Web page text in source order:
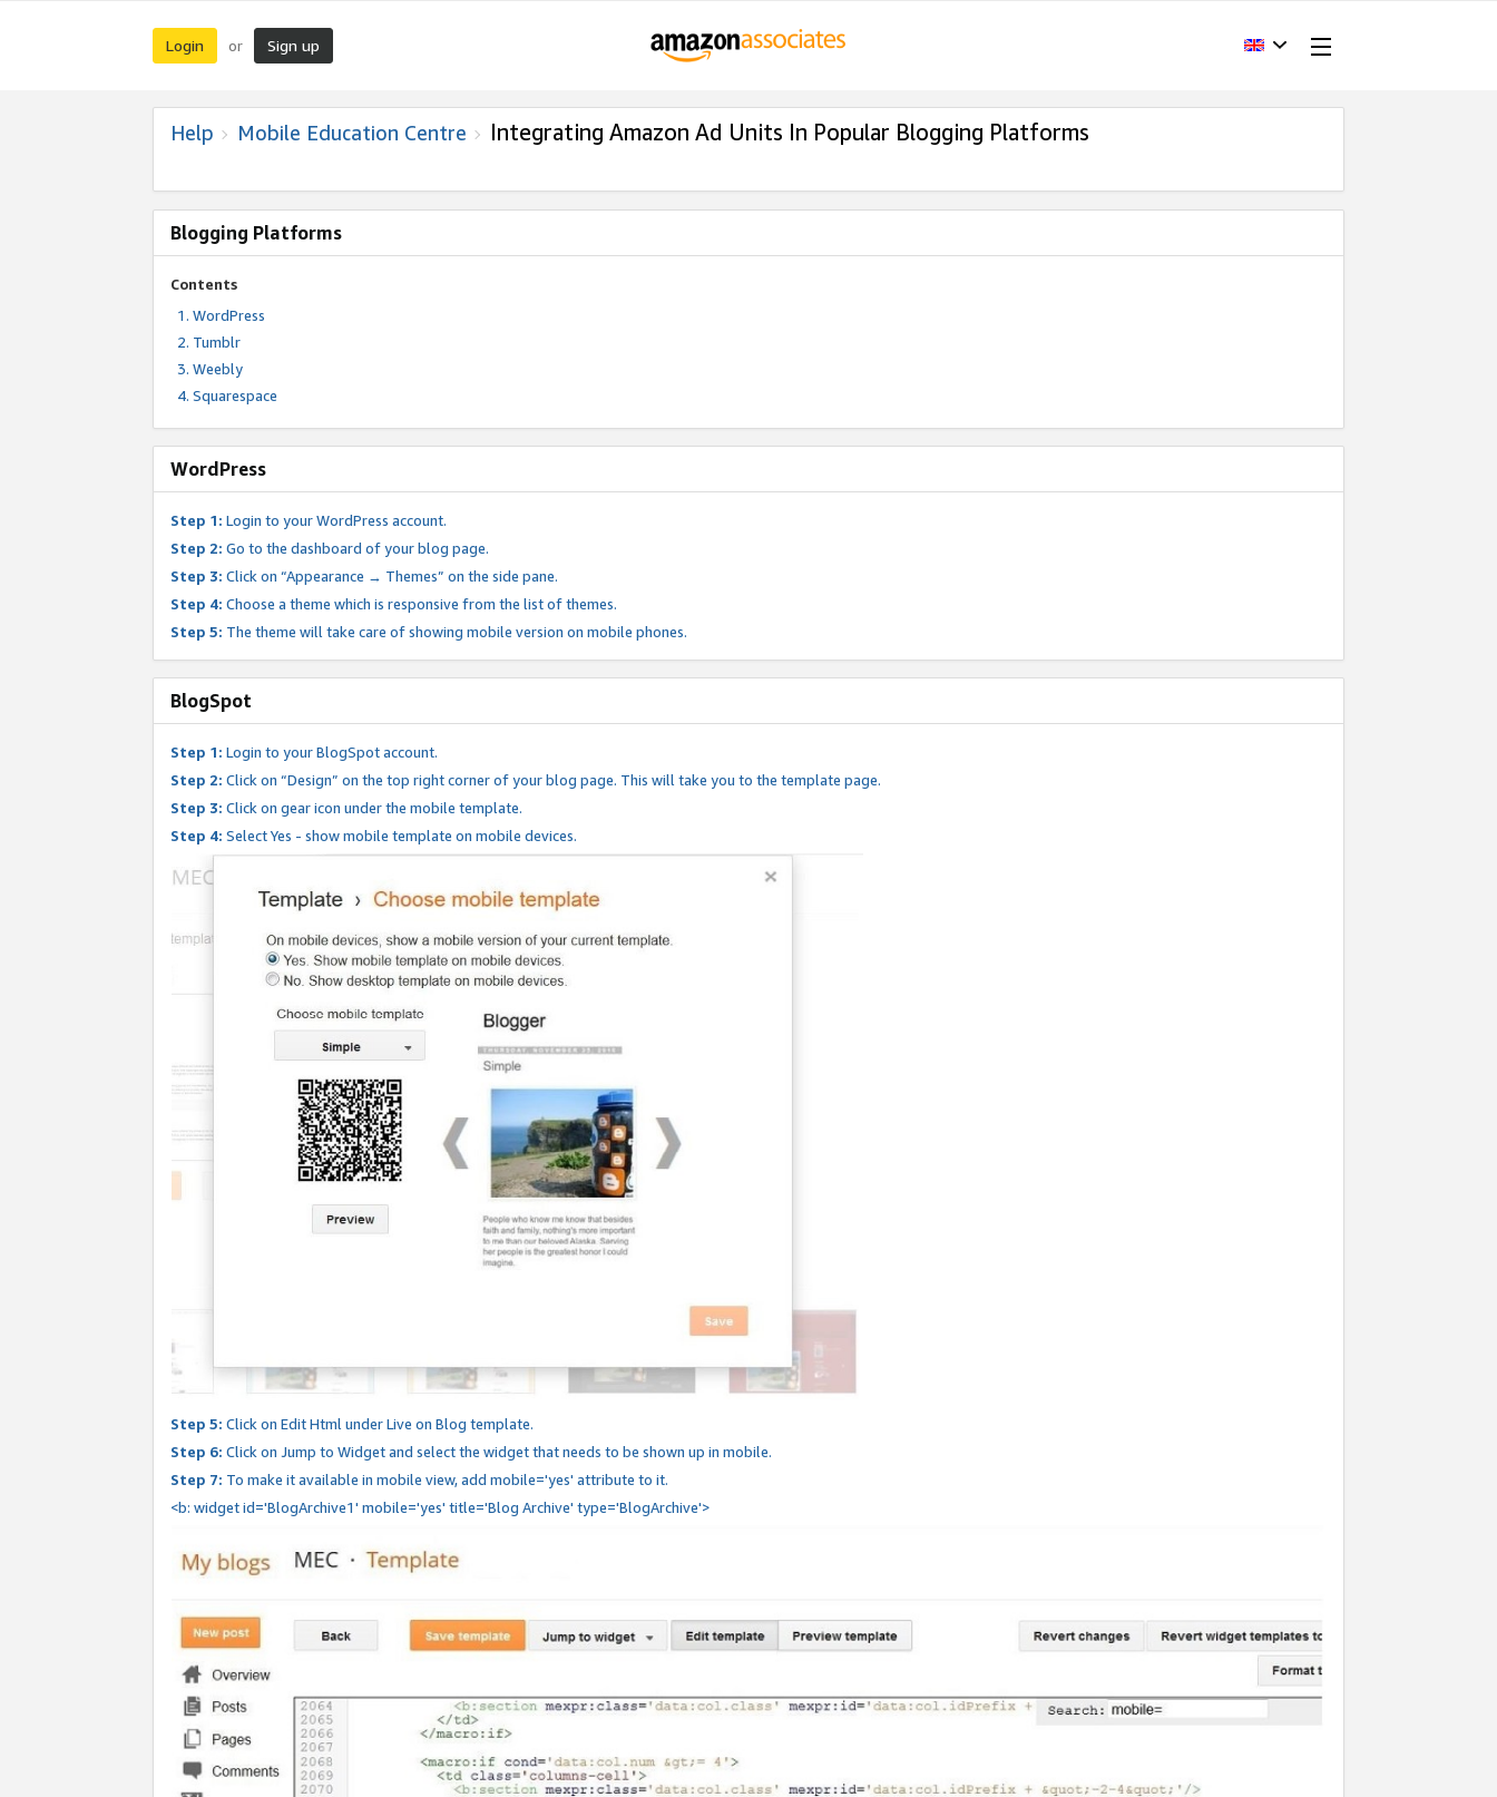
Login or Sign up
Help Mobile Education Centre Integrating Amazon Ad Units In Popular Blogging Platforms
Blogging Platforms
Contents
WordPress
Tumblr
Weebly
Squarespace
WordPress
Step 1: Login to your WordPress account.
Step 2: Go to the dashboard of your blog page.
Step 3: Click on “Appearance → Themes” on the side pane.
Step 4: Choose a theme which is responsive from the list of themes.
Step 5: The theme will take care of showing mobile version on mobile phones.
BlogSpot
Step 1: Login to your BlogSpot account.
Step 2: Click on “Design” on the top right corner of your blog page. This will take you to the template page.
Step 3: Click on gear icon under the mobile template.
Step 4: Select Yes - show mobile template on mobile devices.
Step 5: Click on Edit Html under Live on Blog template.
Step 6: Click on Jump to Widget and select the widget that needs to be shown up in mobile.
Step 7: To make it available in mobile view, add mobile='yes' attribute to it.
<b: widget id='BlogArchive1' mobile='yes' title='Blog Archive' type='BlogArchive'>